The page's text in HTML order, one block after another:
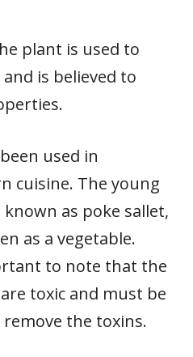
plant is used to
is believed to
used in
cuisine. The young
as poke sallet,
as a vegetable.
to note that the
toxic and must be
the toxins.